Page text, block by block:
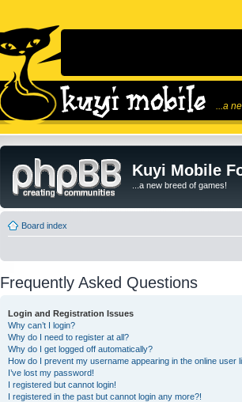
...a
Kuyi Mobile
...a new breed of games!
Board index
Frequently Asked Questions
Login and Registration Issues
Why can’t I login?
Why do I need to register at all?
Why do I get logged off automatically?
How do I prevent my username appearing in the online user
I’ve lost my password!
I registered but cannot login!
I registered in the past but cannot login any more?!